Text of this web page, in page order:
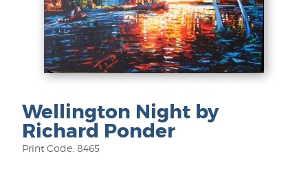
Wellington Night by
Richard Ponder
Print Code: 8465